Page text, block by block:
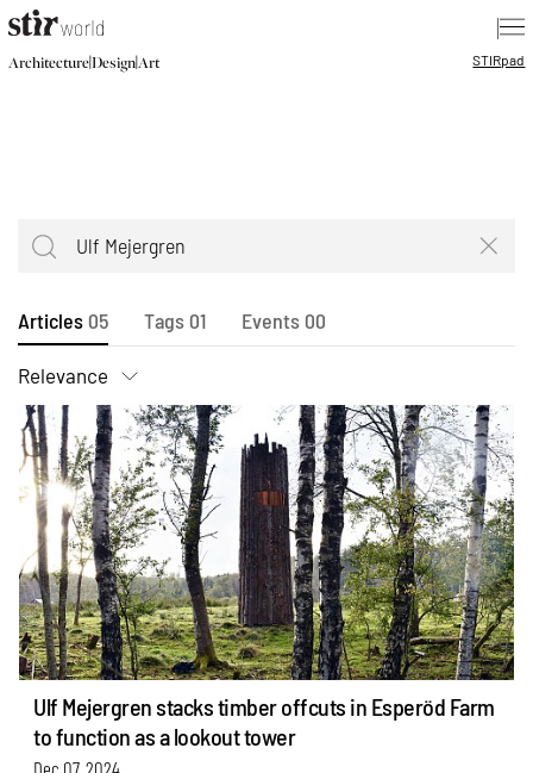
|
Architecture|Design|Art STIRpad
Articles05 Tags01 Events00
Relevance
Ulf Mejergren stacks timber offcuts in Esperöd Farm
to function as a lookout tower
Dec 07, 2024